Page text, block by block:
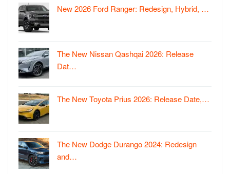
New 2026 Ford Ranger: Redesign, Hybrid, …
The New Nissan Qashqai 2026: Release
Dat…
The New Toyota Prius 2026: Release Date,…
The New Dodge Durango 2024: Redesign
and…